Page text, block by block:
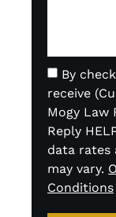
By
receive
Mogy Law
Reply
data rates
may vary.
Conditions